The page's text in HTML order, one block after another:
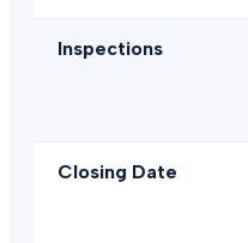
Inspections
Closing Date